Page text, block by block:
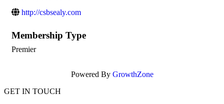
http://csbsealy.com
Membership Type
Premier
Powered By GrowthZone
GET IN TOUCH